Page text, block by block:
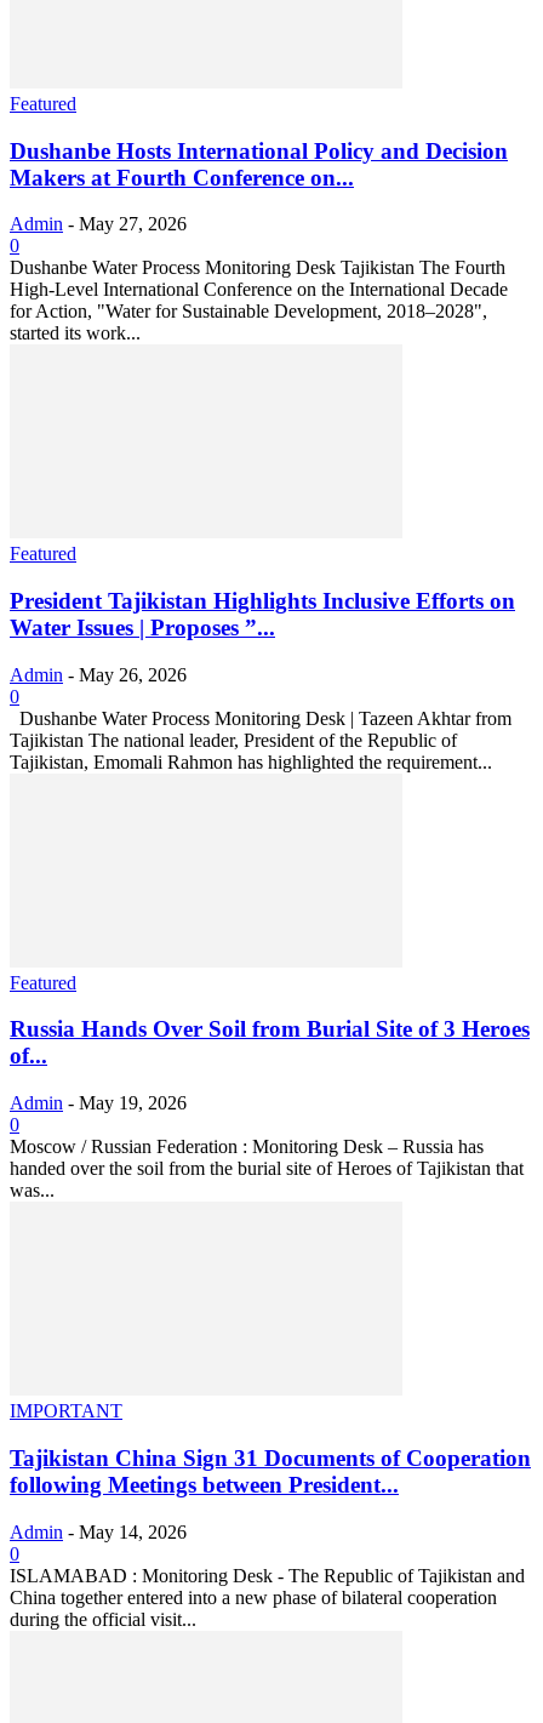
Featured
Dushanbe Hosts International Policy and Decision
Makers at Fourth Conference on...
Admin - May 27, 2026
0
Dushanbe Water Process Monitoring Desk Tajikistan The Fourth
High-Level International Conference on the International Decade
for Action, "Water for Sustainable Development, 2018–2028",
started its work...
Featured
President Tajikistan Highlights Inclusive Efforts on
Water Issues | Proposes ”...
Admin - May 26, 2026
0
Dushanbe Water Process Monitoring Desk | Tazeen Akhtar from
Tajikistan The national leader, President of the Republic of
Tajikistan, Emomali Rahmon has highlighted the requirement...
Featured
Russia Hands Over Soil from Burial Site of 3 Heroes
of...
Admin - May 19, 2026
0
Moscow / Russian Federation : Monitoring Desk – Russia has
handed over the soil from the burial site of Heroes of Tajikistan that
was...
IMPORTANT
Tajikistan China Sign 31 Documents of Cooperation
following Meetings between President...
Admin - May 14, 2026
0
ISLAMABAD : Monitoring Desk - The Republic of Tajikistan and
China together entered into a new phase of bilateral cooperation
during the official visit...